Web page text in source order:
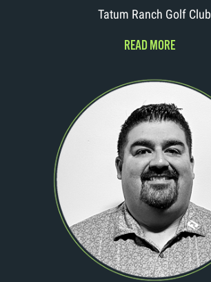
Tatum Ranch Golf Club
READ MORE